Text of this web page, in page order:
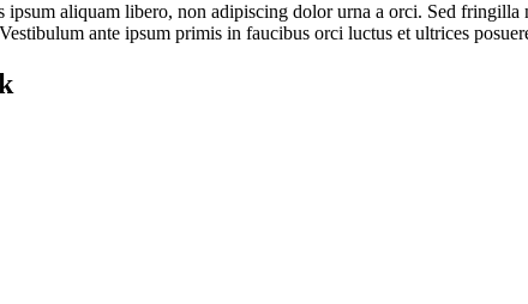
ipsum aliquam libero, non adipiscing dolor urna a orci. Sed
ante ipsum primis in faucibus orci luctus et ultrices